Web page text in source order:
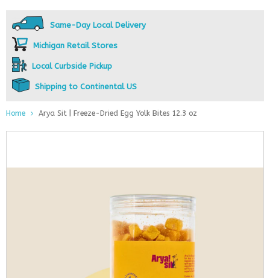
Same-Day Local Delivery
Michigan Retail Stores
Local Curbside Pickup
Shipping to Continental US
Home Arya Sit | Freeze-Dried Egg Yolk Bites 12.3 oz